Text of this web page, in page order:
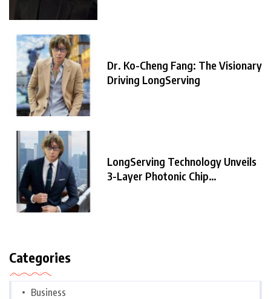
Dr. Ko-Cheng Fang: The Visionary
Driving LongServing
LongServing Technology Unveils
3-Layer Photonic Chip
Categories
Business